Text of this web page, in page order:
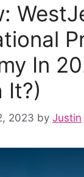
In
It?)
2023 by Justin